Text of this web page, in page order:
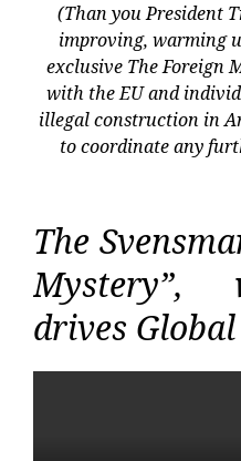
(Than you President
improving, warming
exclusive The Foreign
with the EU and
illegal construction in
to coordinate any
The
Mystery”,
drives